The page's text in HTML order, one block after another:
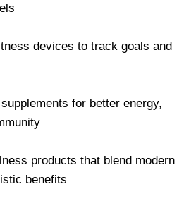
devices to track goals and
for better energy,
products that blend modern
benefits